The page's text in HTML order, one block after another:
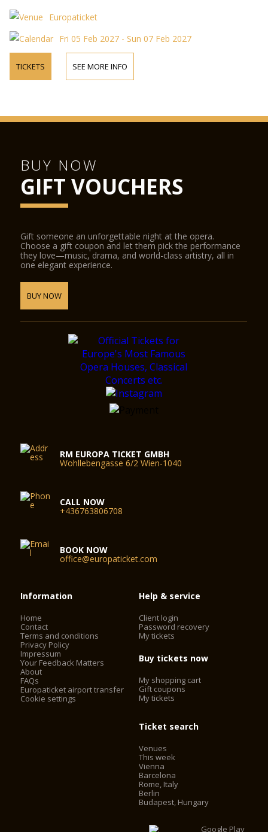
Europaticket
Fri 05 Feb 2027 - Sun 07 Feb 2027
TICKETS SEE MORE INFO
BUY NOW
GIFT VOUCHERS
Gift someone an unforgettable night at the opera.
Choose a gift coupon and let them pick the performance
they love—music, drama, and world-class artistry, all in
one elegant experience.
BUY NOW
RM EUROPA TICKET GMBH
Wohllebengasse 6/2 Wien-1040
CALL NOW
+436763806708
BOOK NOW
office@europaticket.com
Information
Home
Contact
Terms and conditions
Privacy Policy
Impressum
Your Feedback Matters
About
FAQs
Europaticket airport transfer
Cookie settings
Help & service
Client login
Password recovery
My tickets
Buy tickets now
My shopping cart
Gift coupons
My tickets
Ticket search
Venues
This week
Vienna
Barcelona
Rome, Italy
Berlin
Budapest, Hungary